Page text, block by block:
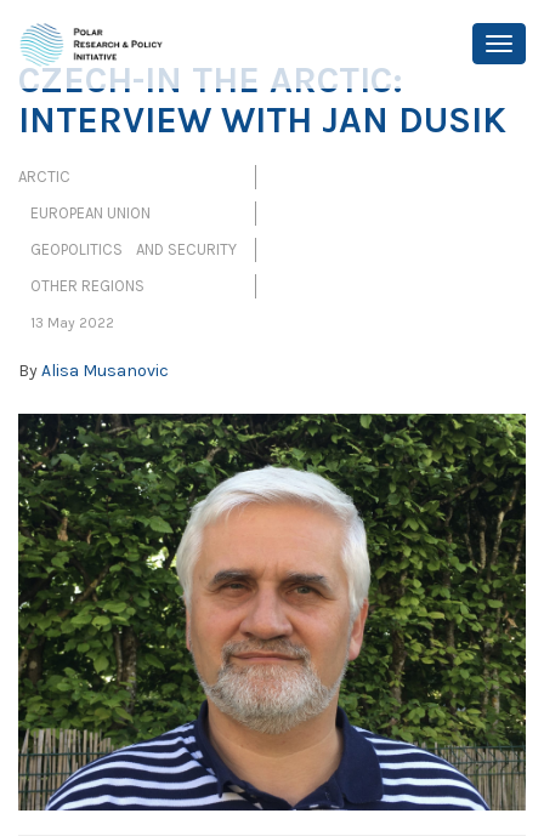
CZECH-IN THE ARCTIC:
INTERVIEW WITH JAN DUSIK
ARCTIC
EUROPEAN UNION
GEOPOLITICS AND SECURITY
OTHER REGIONS
13 May 2022
ByAlisa Musanovic